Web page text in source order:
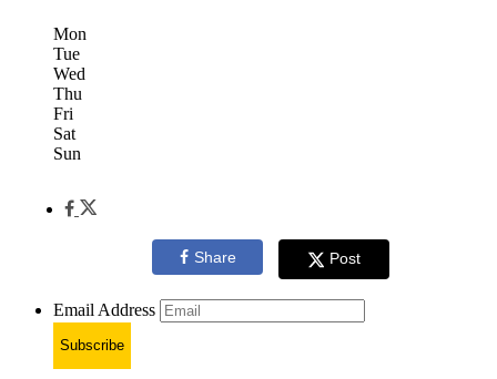
Mon
Tue
Wed
Thu
Fri
Sat
Sun
Share Post
Email Address
Subscribe